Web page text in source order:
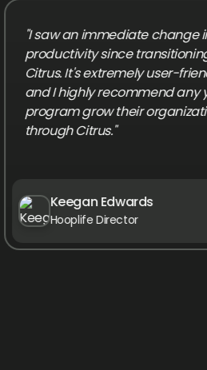
"I saw an immediate change in
productivity since transitioning to
Citrus. It's extremely user-friendly
and I highly recommend any youth
program grow their organization
through Citrus."
Keegan Edwards
Hooplife Director